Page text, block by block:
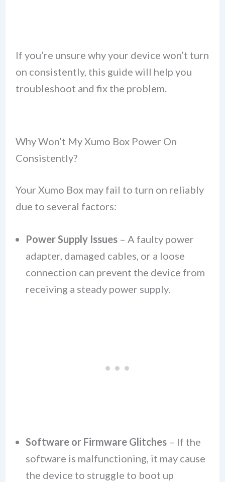
If you’re unsure why your device won’t turn
on consistently, this guide will help you
troubleshoot and fix the problem.
Why Won’t My Xumo Box Power On
Consistently?
Your Xumo Box may fail to turn on reliably
due to several factors:
Power Supply Issues– A faulty power
adapter, damaged cables, or a loose
connection can prevent the device from
receiving a steady power supply.
Software or Firmware Glitches– If the
software is malfunctioning, it may cause
the device to struggle to boot up